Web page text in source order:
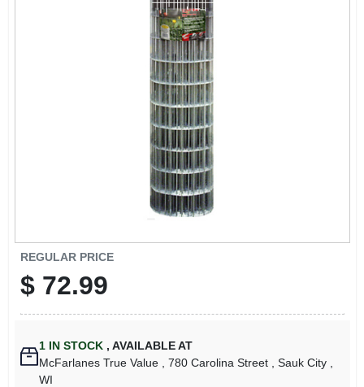
REGULAR PRICE
$ 72.99
1 IN STOCK , AVAILABLE AT
McFarlanes True Value
, 780 Carolina Street , Sauk City
WI